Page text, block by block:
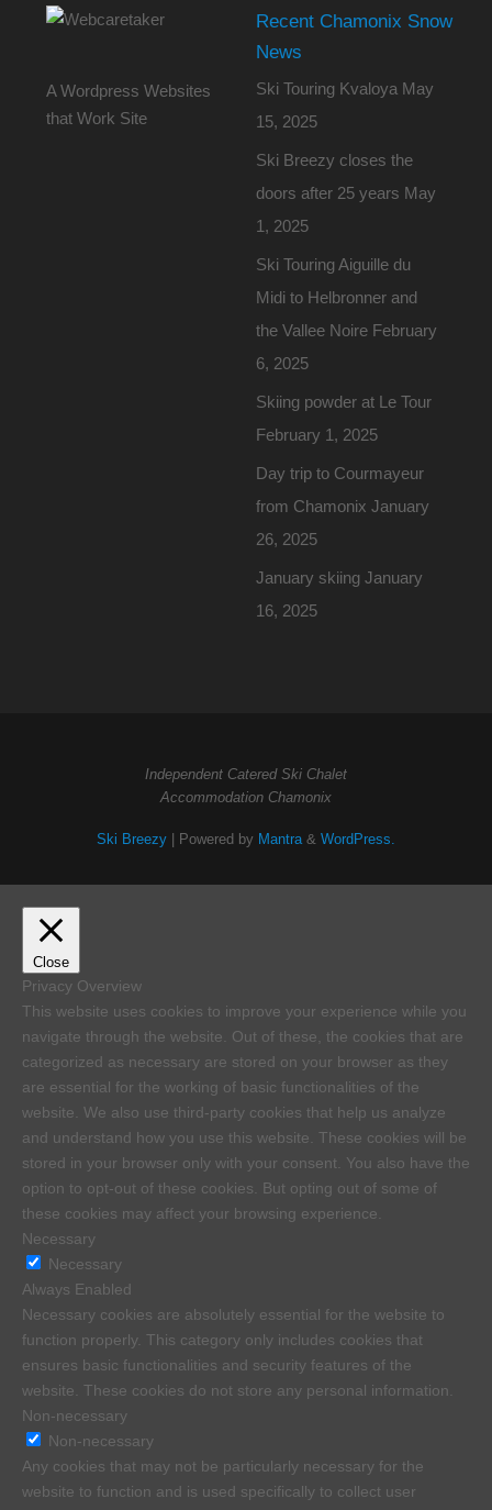
A Wordpress Websites
that Work Site
Recent Chamonix Snow
News
Ski Touring Kvaloya May
15, 2025
Ski Breezy closes the
doors after 25 years May
1, 2025
Ski Touring Aiguille du
Midi to Helbronner and
the Vallee Noire February
6, 2025
Skiing powder at Le Tour
February 1, 2025
Day trip to Courmayeur
from Chamonix January
26, 2025
January skiing January
16, 2025
Independent Catered Ski Chalet
Accommodation Chamonix
Ski Breezy | Powered by Mantra & WordPress.
Close
Privacy Overview
This website uses cookies to improve your experience while you
navigate through the website. Out of these, the cookies that are
categorized as necessary are stored on your browser as they
are essential for the working of basic functionalities of the
website. We also use third-party cookies that help us analyze
and understand how you use this website. These cookies will be
stored in your browser only with your consent. You also have the
option to opt-out of these cookies. But opting out of some of
these cookies may affect your browsing experience.
Necessary
Necessary
Always Enabled
Necessary cookies are absolutely essential for the website to
function properly. This category only includes cookies that
ensures basic functionalities and security features of the
website. These cookies do not store any personal information.
Non-necessary
Non-necessary
Any cookies that may not be particularly necessary for the
website to function and is used specifically to collect user